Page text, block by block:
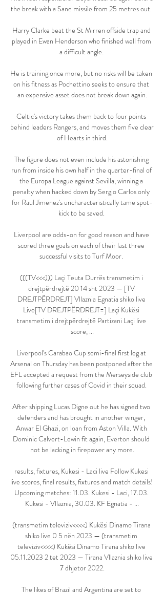
the break with a Sane missile from 25 metres out.
Harry Clarke beat the St Mirren offside trap and
played in Ewan Henderson who finished well from
a difficult angle.
He is training once more, but no risks will be taken
on his fitness as Pochettino seeks to ensure that
an expensive asset does not break down again.
Celtic's victory takes them back to four points
behind leaders Rangers, and moves them five clear
of Hearts in third.
The figure does not even include his astonishing
run from inside his own half in the quarter-final of
the Europa League against Sevilla, winning a
penalty when hacked down by Sergio Carlos only
for Raul Jimenez's uncharacteristically tame spot-
kick to be saved.
Liverpool are odds-on for good reason and have
scored three goals on each of their last three
successful visits to Turf Moor.
(((TV<<<))) Laçi Teuta Durrës transmetim i
drejtpërdrejtë 20 14 sht 2023 — [TV
DREJTPËRDREJT] Vllaznia Egnatia shiko live
Live[TV DREJTPËRDREJT=] Laçi Kukësi
transmetim i drejtpërdrejtë Partizani Laçi live
score, ...
Liverpool's Carabao Cup semi-final first leg at
Arsenal on Thursday has been postponed after the
EFL accepted a request from the Merseyside club
following further cases of Covid in their squad.
After shipping Lucas Digne out he has signed two
defenders and has brought in another winger,
Anwar El Ghazi, on loan from Aston Villa. With
Dominic Calvert-Lewin fit again, Everton should
not be lacking in firepower any more.
results, fixtures, Kukesi - Laci live Follow Kukesi
live scores, final results, fixtures and match details!
Upcoming matches: 11.03. Kukesi - Laci, 17.03.
Kukesi - Vllaznia, 30.03. KF Egnatia - ...
(transmetim televiziv<<<<) Kukësi Dinamo Tirana
shiko live 0 5 nën 2023 — (transmetim
televiziv<<<<) Kukësi Dinamo Tirana shiko live
05.11.2023 2 tet 2023 — Tirana Vllaznia shiko live
7 dhjetor 2022.
The likes of Brazil and Argentina are set to